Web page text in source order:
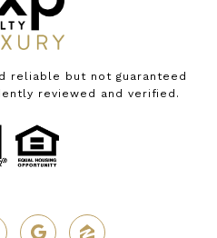
reliable but not guaranteed
reviewed and verified.